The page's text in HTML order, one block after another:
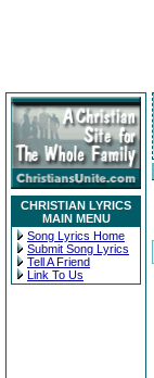
CHRISTIAN LYRICS
MAIN MENU
Song Lyrics Home
Submit Song Lyrics
Tell A Friend
Link To Us